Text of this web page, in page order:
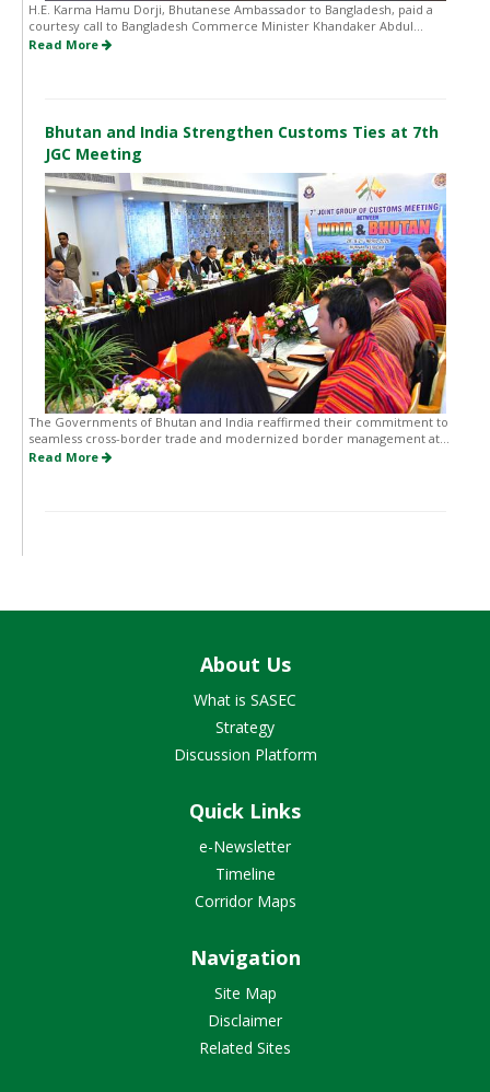
H.E. Karma Hamu Dorji, Bhutanese Ambassador to Bangladesh, paid a
courtesy call to Bangladesh Commerce Minister Khandaker Abdul...
Read More
Bhutan and India Strengthen Customs Ties at 7th
JGC Meeting
The Governments of Bhutan and India reaffirmed their commitment to
seamless cross-border trade and modernized border management at...
Read More
About Us
What is SASEC
Strategy
Discussion Platform
Quick Links
e-Newsletter
Timeline
Corridor Maps
Navigation
Site Map
Disclaimer
Related Sites